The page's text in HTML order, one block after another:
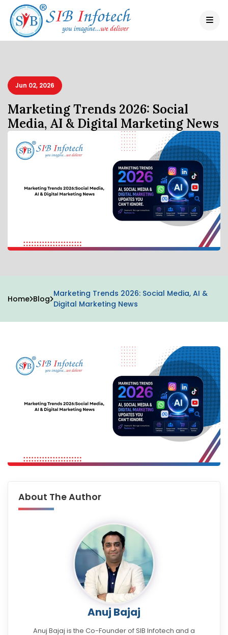
Jun 02, 2026
Marketing Trends 2026: Social
Media, AI & Digital Marketing News
Home Blog
Marketing Trends 2026: Social Media, AI &
Digital Marketing News
About The Author
Anuj Bajaj
Anuj Bajaj is the Co-Founder of SIB Infotech and a